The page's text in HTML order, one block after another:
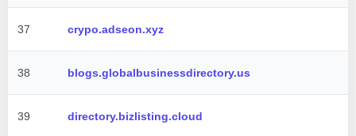
37 crypo.adseon.xyz
38 blogs.globalbusinessdirectory.us
39 directory.bizlisting.cloud